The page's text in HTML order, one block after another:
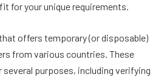
for your unique requirements.
offers temporary (or disposable)
from various countries. These
several purposes, including verifying